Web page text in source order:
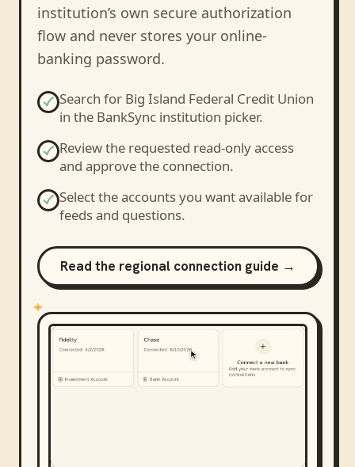
institution’s own secure authorization
flow and never stores your online-
banking password.
Search for Big Island Federal Credit Union
in the BankSync institution picker.
Review the requested read-only access
and approve the connection.
Select the accounts you want available for
feeds and questions.
Read the regional connection guide →